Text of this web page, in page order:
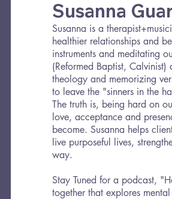
Susanna
Susanna is a
healthier relationships and
instruments and meditating
(Reformed Baptist,
theology and memorizing
to leave the "sinners in the
The truth is, being hard on
love, acceptance and
become. Susanna helps
live purposeful lives,
way.
Stay Tuned for a podcast,
together that explores